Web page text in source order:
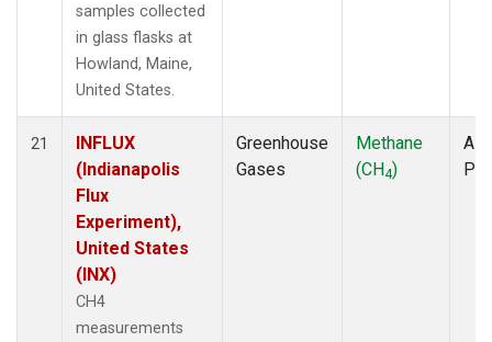
samples collected
in glass flasks at
Howland, Maine,
United States.
21
INFLUX
(Indianapolis
Flux
Experiment),
United States
(INX)
CH4
measurements
Greenhouse
Gases
Methane
(CH4)